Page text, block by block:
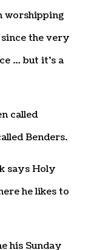
worshipping
since the very
… but it’s a
called
Benders.
says Holy
he likes to
his Sunday